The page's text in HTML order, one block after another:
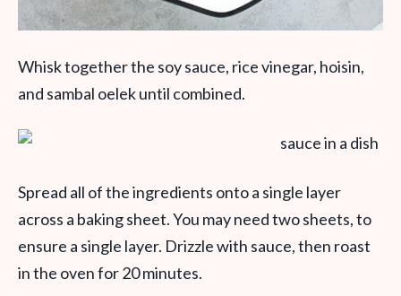
Whisk together the soy sauce, rice vinegar, hoisin,
and sambal oelek until combined.
Spread all of the ingredients onto a single layer
across a baking sheet. You may need two sheets, to
ensure a single layer. Drizzle with sauce, then roast
in the oven for 20 minutes.